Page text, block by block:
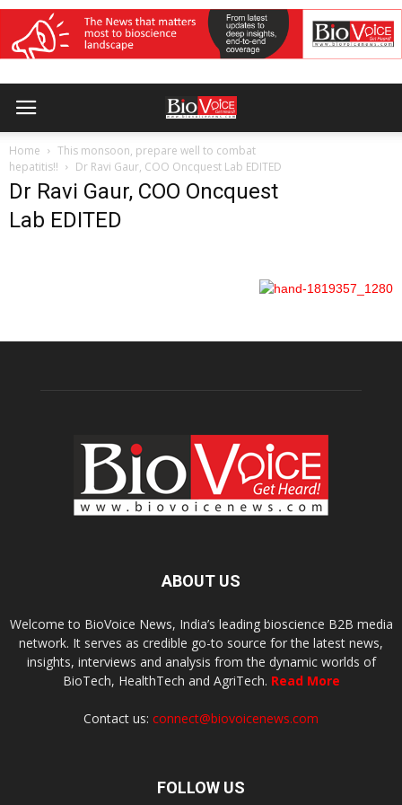
Home
This monsoon, prepare well to combat
hepatitis!!
Dr Ravi Gaur, COO Oncquest Lab EDITED
Dr Ravi Gaur, COO Oncquest
Lab EDITED
ABOUT US
Welcome to BioVoice News, India’s leading bioscience B2B media
network. It serves as credible go-to source for the latest news,
insights, interviews and analysis from the dynamic worlds of
BioTech, HealthTech and AgriTech. Read More
Contact us: connect@biovoicenews.com
FOLLOW US